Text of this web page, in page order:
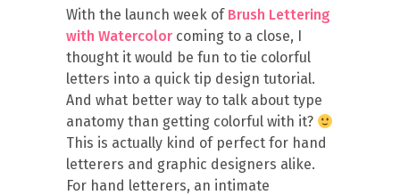
With the launch week of Brush Lettering
with Watercolor coming to a close, I
thought it would be fun to tie colorful
letters into a quick tip design tutorial.
And what better way to talk about type
anatomy than getting colorful with it?
This is actually kind of perfect for hand
letterers and graphic designers alike.
For hand letterers, an intimate